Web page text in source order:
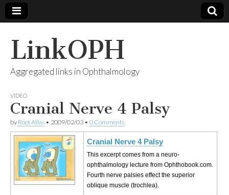
LinkOPH
Aggregated links in Ophthalmology
VIDEO
Cranial Nerve 4 Palsy
by Root Atlas • 2009/02/03 • 0 Comments
Cranial Nerve 4 Palsy
This excerpt comes from a neuro-
ophthalmology lecture from Ophthobook.com.
Fourth nerve palsies effect the superior
oblique muscle (trochlea).